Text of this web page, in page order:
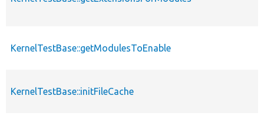
KernelTestBase::getModulesToEnable
KernelTestBase::initFileCache